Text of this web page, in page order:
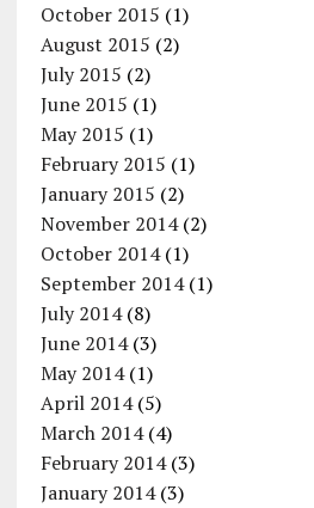
October 2015 (1)
August 2015 (2)
July 2015 (2)
June 2015 (1)
May 2015 (1)
February 2015 (1)
January 2015 (2)
November 2014(2)
October 2014(1)
September 2014(1)
July 2014(8)
June 2014(3)
May 2014(1)
April 2014(5)
March 2014(4)
February 2014(3)
January 2014(3)